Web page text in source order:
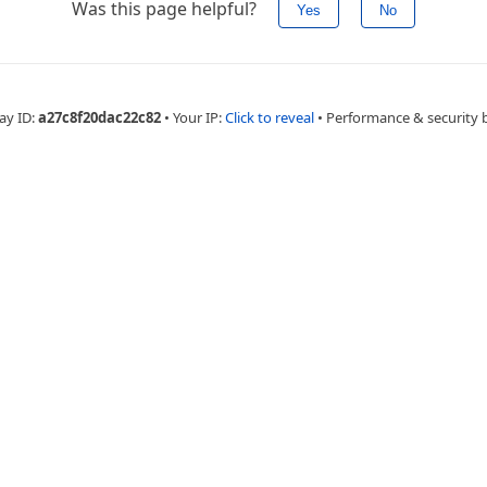
Was this page helpful? Yes No
ID:a27c8f20dac22c82 • Your IP:Click to reveal • Performance & security